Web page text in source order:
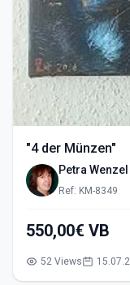
"4 der Münzen"
Petra Wenzel
Ref: KM-8349
550,00€ VB
52 Views